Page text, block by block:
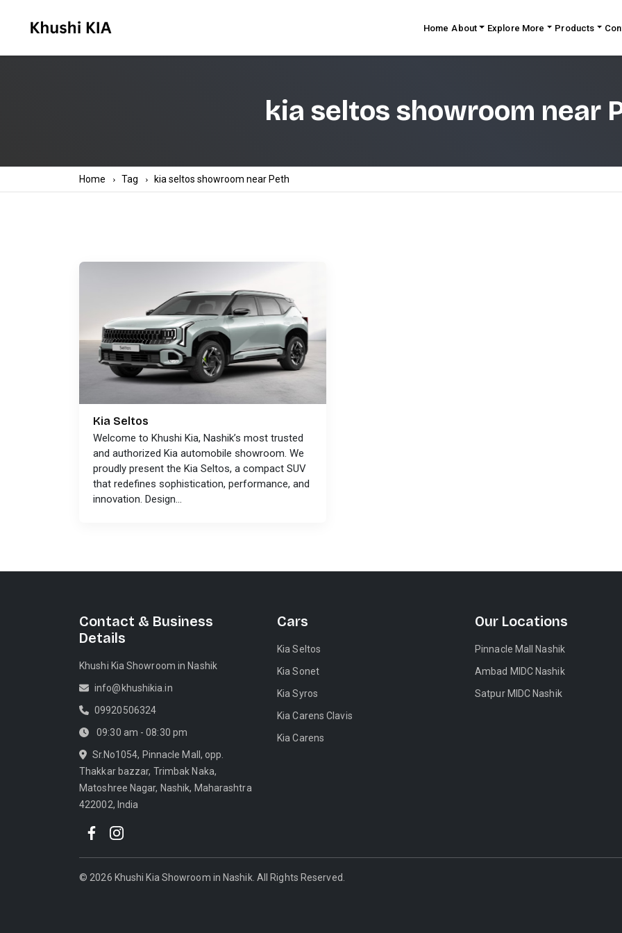
Home About Explore More Products
kia seltos showroom near
Home Tag kia seltos showroom near Peth
Kia Seltos
Welcome to Khushi Kia, Nashik’s most trusted
and authorized Kia automobile showroom. We
proudly present the Kia Seltos, a compact SUV
that redefines sophistication, performance, and
innovation. Design...
Contact & Business
Details
Khushi Kia Showroom in Nashik
info@khushikia.in
09920506324
09:30 am - 08:30 pm
Sr.No1054, Pinnacle Mall, opp.
Thakkar bazzar, Trimbak Naka,
Matoshree Nagar, Nashik, Maharashtra
422002, India
Cars
Kia Seltos
Kia Sonet
Kia Syros
Kia Carens Clavis
Kia Carens
Our Locations
Pinnacle Mall Nashik
Ambad MIDC Nashik
Satpur MIDC Nashik
© 2026 Khushi Kia Showroom in Nashik. All Rights Reserved.